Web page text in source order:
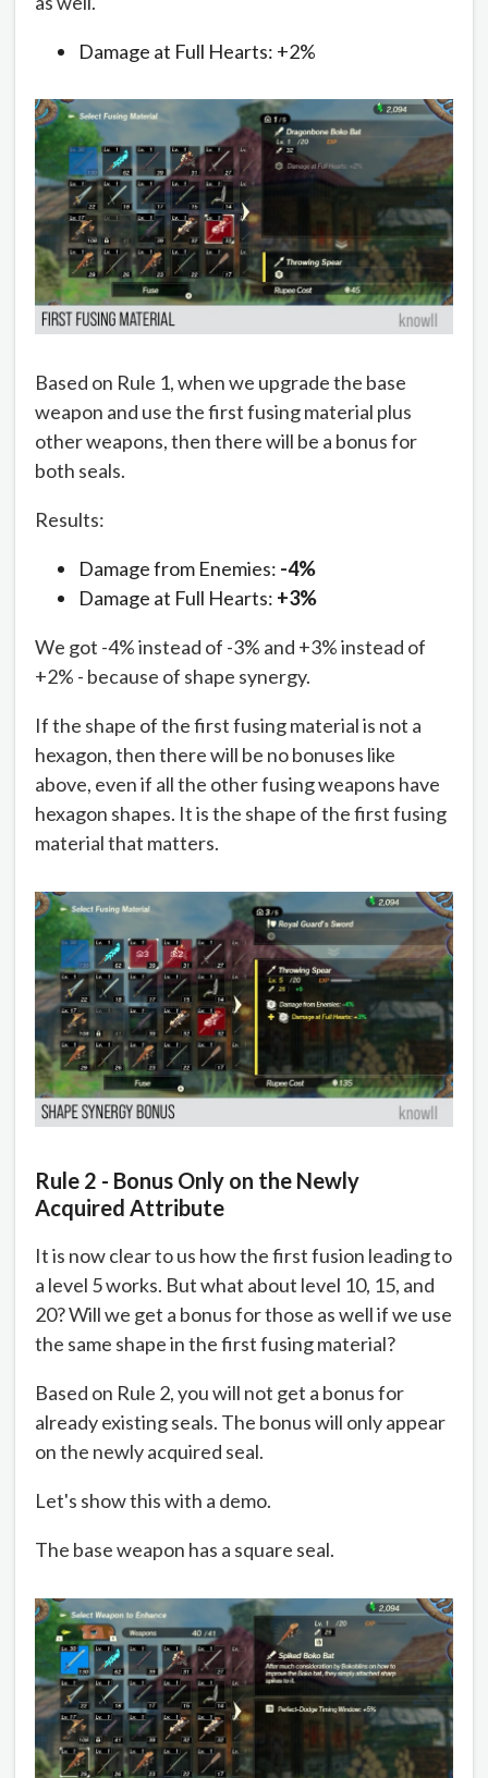
Damage at Full Hearts: +2%
Based on Rule 1, when we upgrade the base
weapon and use the first fusing material plus
other weapons, then there will be a bonus for
both seals.
Results:
Damage from Enemies: -4%
Damage at Full Hearts: +3%
We got -4% instead of -3% and +3% instead of
+2% - because of shape synergy.
If the shape of the first fusing material is not a
hexagon, then there will be no bonuses like
above, even if all the other fusing weapons have
hexagon shapes. It is the shape of the first fusing
material that matters.
Rule 2 - Bonus Only on the Newly
Acquired Attribute
It is now clear to us how the first fusion leading to
a level 5 works. But what about level 10, 15, and
20? Will we get a bonus for those as well if we use
the same shape in the first fusing material?
Based on Rule 2, you will not get a bonus for
already existing seals. The bonus will only appear
on the newly acquired seal.
Let's show this with a demo.
The base weapon has a square seal.